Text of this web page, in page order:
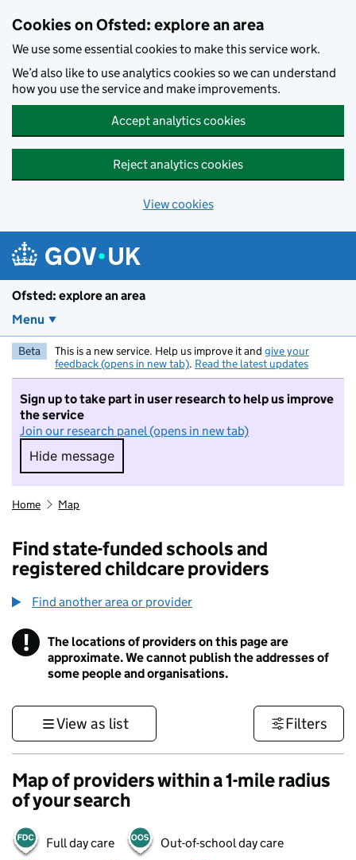
Cookies on Ofsted: explore an area
We use some essential cookies to make this service work.
We’d also like to use analytics cookies so we can understand
how you use the service and make improvements.
Accept analytics cookies
Reject analytics cookies
View cookies
Ofsted: explore an area
Menu
Beta This is a new service. Help us improve it and give your
feedback (opens in new tab). Read the latest updates
Sign up to take part in user research to help us improve
the service
Join our research panel (opens in new tab)
Hide message
Hide message. I do not want to take part in
Home Map
Find state-funded schools and
registered childcare providers
Find another area or provider
! Information
The locations of providers on this page are
approximate. We cannot publish the addresses of
some people and organisations.
View as list Filters
Map of providers within a 1-mile radius
of your search
Full day care Out-of-school day care